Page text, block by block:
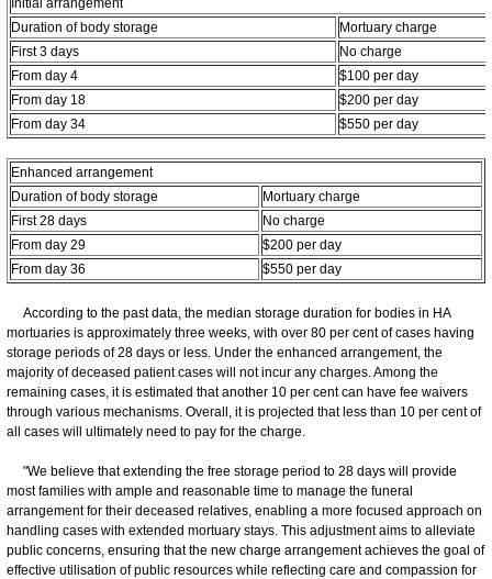
Initial arrangement
Duration of body storage
Mortuary charge
First 3 days
No charge
From day 4
$100 per day
From day 18
$200 per day
From day 34
$550 per day
Enhanced arrangement
Duration of body storage
Mortuary charge
First 28 days
No charge
From day 29
$200 per day
From day 36
$550 per day
According to the past data, the median storage duration for bodies in HA
mortuaries is approximately three weeks, with over 80 per cent of cases having
storage periods of 28 days or less. Under the enhanced arrangement, the
majority of deceased patient cases will not incur any charges. Among the
remaining cases, it is estimated that another 10 per cent can have fee waivers
through various mechanisms. Overall, it is projected that less than 10 per cent of
all cases will ultimately need to pay for the charge.
"We believe that extending the free storage period to 28 days will provide
most families with ample and reasonable time to manage the funeral
arrangement for their deceased relatives, enabling a more focused approach on
handling cases with extended mortuary stays. This adjustment aims to alleviate
public concerns, ensuring that the new charge arrangement achieves the goal of
effective utilisation of public resources while reflecting care and compassion for